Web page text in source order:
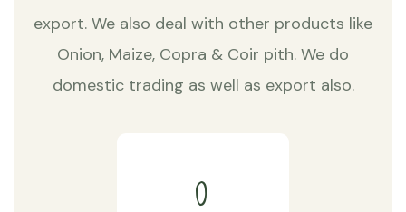
export. We also deal with other products like
Onion, Maize, Copra & Coir pith. We do
domestic trading as well as export also.
0